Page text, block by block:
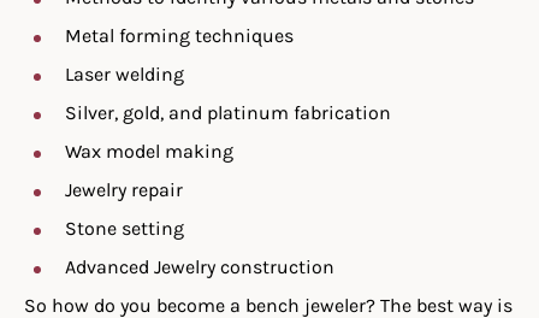
Metal forming techniques
Laser welding
Silver, gold, and platinum fabrication
Wax model making
Jewelry repair
Stone setting
Advanced Jewelry construction
So how do you become a bench jeweler? The best way is